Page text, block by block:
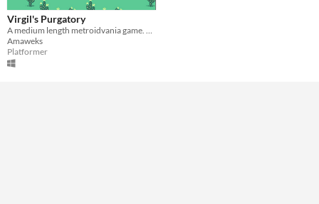
Type
Downloadable
Misc
In game jams
Virgil's Purgatory
A medium length metroidvania game. You play as a headless guy in his own purgatory.
Amaweks
Platformer